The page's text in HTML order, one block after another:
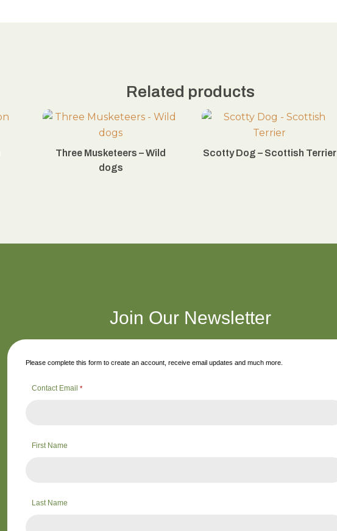
Related products
Three Musketeers – Wild
dogs
Scotty Dog – Scottish Terrier
Join Our Newsletter
Please complete this form to create an account, receive email updates and much more.
Contact Email *
First Name
Last Name